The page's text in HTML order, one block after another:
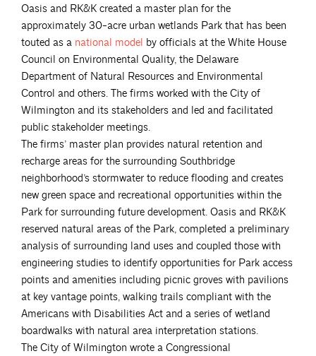
Oasis and RK&K created a master plan for the
approximately 30-acre urban wetlands Park that has been
touted as a national model by officials at the White House
Council on Environmental Quality, the Delaware
Department of Natural Resources and Environmental
Control and others. The firms worked with the City of
Wilmington and its stakeholders and led and facilitated
public stakeholder meetings.
The firms’ master plan provides natural retention and
recharge areas for the surrounding Southbridge
neighborhood’s stormwater to reduce flooding and creates
new green space and recreational opportunities within the
Park for surrounding future development. Oasis and RK&K
reserved natural areas of the Park, completed a preliminary
analysis of surrounding land uses and coupled those with
engineering studies to identify opportunities for Park access
points and amenities including picnic groves with pavilions
at key vantage points, walking trails compliant with the
Americans with Disabilities Act and a series of wetland
boardwalks with natural area interpretation stations.
The City of Wilmington wrote a Congressional